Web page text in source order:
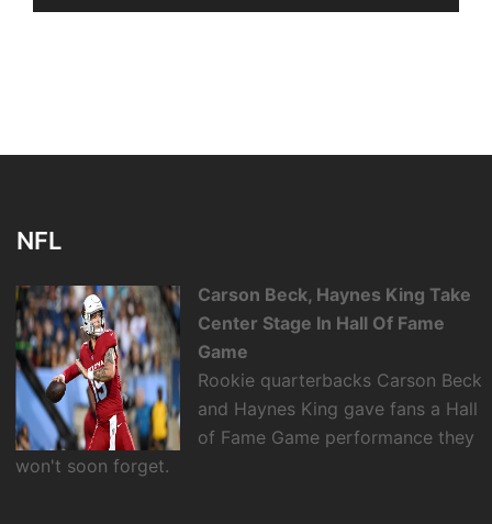
NFL
Carson Beck, Haynes King Take
Center Stage In Hall Of Fame
Game
Rookie quarterbacks Carson Beck
and Haynes King gave fans a Hall
of Fame Game performance they
won't soon forget.